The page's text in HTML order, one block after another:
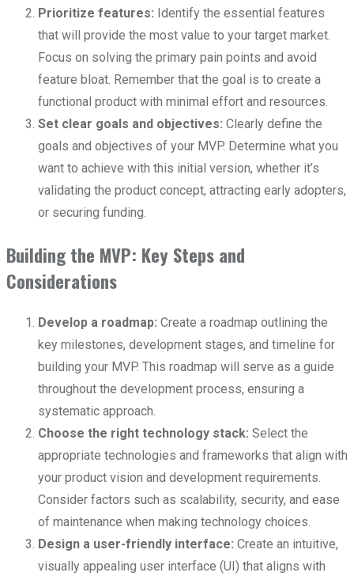
Prioritize features: Identify the essential features
that will provide the most value to your target market.
Focus on solving the primary pain points and avoid
feature bloat. Remember that the goal is to create a
functional product with minimal effort and resources.
Set clear goals and objectives: Clearly define the
goals and objectives of your MVP. Determine what you
want to achieve with this initial version, whether it’s
validating the product concept, attracting early adopters,
or securing funding.
Building the MVP: Key Steps and
Considerations
Develop a roadmap: Create a roadmap outlining the
key milestones, development stages, and timeline for
building your MVP. This roadmap will serve as a guide
throughout the development process, ensuring a
systematic approach.
Choose the right technology stack: Select the
appropriate technologies and frameworks that align with
your product vision and development requirements.
Consider factors such as scalability, security, and ease
of maintenance when making technology choices.
Design a user-friendly interface: Create an intuitive,
visually appealing user interface (UI) that aligns with